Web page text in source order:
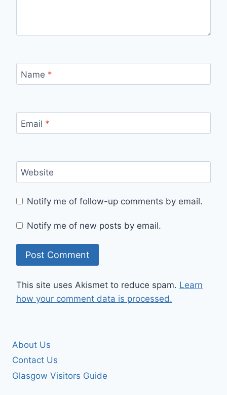
Name *
Email *
Website
Notify me of follow-up comments by email.
Notify me of new posts by email.
This site uses Akismet to reduce spam. Learn
how your comment data is processed.
About Us
Contact Us
Glasgow Visitors Guide